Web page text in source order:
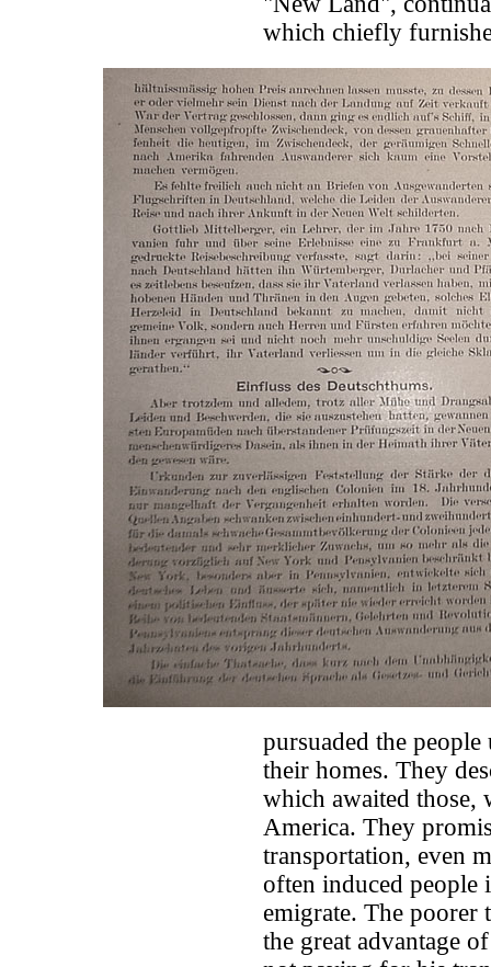
which chiefly
pursuaded the
their homes. They
which awaited those,
America. They
transportation, even
often induced people
emigrate. The
the great advantage